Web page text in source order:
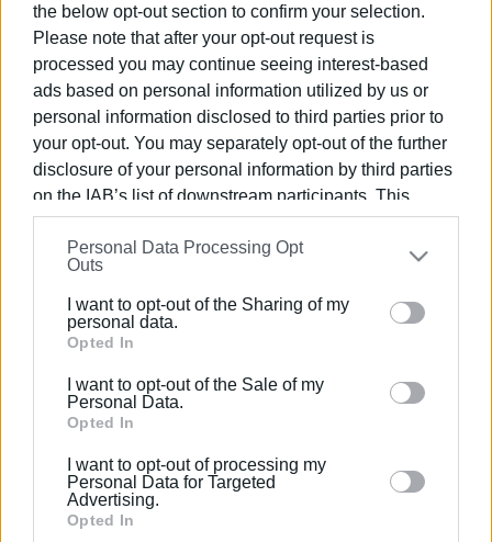
the below opt-out section to confirm your selection.
Please note that after your opt-out request is
processed you may continue seeing interest-based
ads based on personal information utilized by us or
personal information disclosed to third parties prior to
your opt-out. You may separately opt-out of the further
disclosure of your personal information by third parties
on the IAB’s list of downstream participants. This
information may also be disclosed by us to third parties
on theIAB’s List of Downstream Participants
that may
further disclose it to other third parties.
Please note that this website/app uses one or more
Google services and may gather and store information
behaviour. You may click to grant or deny consent to
Google and its third-party tags to use your data for
section.
Personal Data Processing Opt
Outs
I want to opt-out of the Sharing of my
personal data.
Opted In
I want to opt-out of the Sale of my
Personal Data.
Opted In
I want to opt-out of processing my
Personal Data for Targeted
Advertising.
Opted In
Photo: Enimerosi archive
Views: 333
Ακολουθήστε το enimerosi στοFacebook
Συνδρομητές στο e-paper